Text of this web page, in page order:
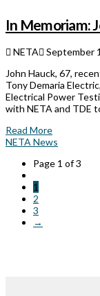
In Memoriam:
NETA September
John Hauck, 67,
Tony Demaria
Electrical Power
with NETA and TDE
Read More
NETA News
Page 1 of 3
1
2
3
→